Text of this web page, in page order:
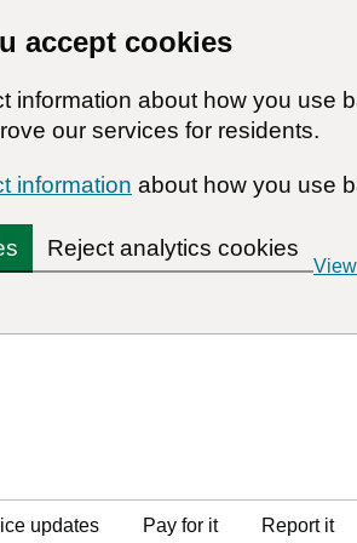
accept cookies
information about how you use
our services for residents.
information about how you use
Reject analytics cookies
updates Pay for it Report it